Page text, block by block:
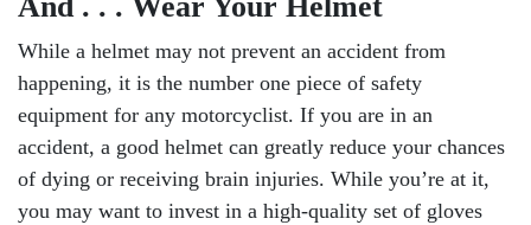
While a helmet may not prevent an accident from
happening, it is the number one piece of safety
equipment for any motorcyclist. If you are in an
accident, a good helmet can greatly reduce your chances
of dying or receiving brain injuries. While you’re at it,
you may want to invest in a high-quality set of gloves